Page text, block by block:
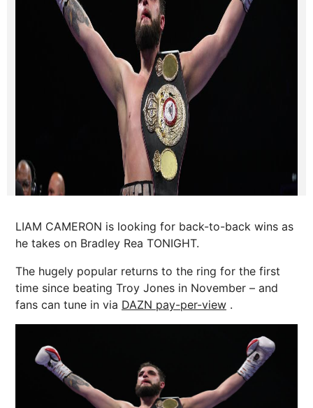
LIAM CAMERON is looking for back-to-back wins as
he takes on Bradley Rea TONIGHT.
The hugely popular returns to the ring for the first
time since beating Troy Jones in November – and
fans can tune in via DAZN pay-per-view .